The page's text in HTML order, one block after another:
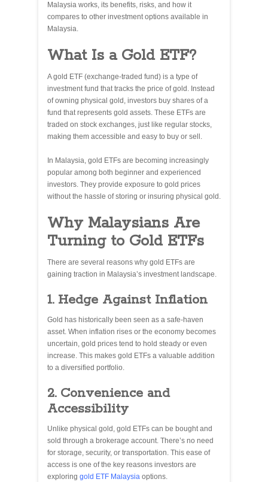
Malaysia works, its benefits, risks, and how it
compares to other investment options available in
Malaysia.
What Is a Gold ETF?
A gold ETF (exchange-traded fund) is a type of
investment fund that tracks the price of gold. Instead
of owning physical gold, investors buy shares of a
fund that represents gold assets. These ETFs are
traded on stock exchanges, just like regular stocks,
making them accessible and easy to buy or sell.
In Malaysia, gold ETFs are becoming increasingly
popular among both beginner and experienced
investors. They provide exposure to gold prices
without the hassle of storing or insuring physical gold.
Why Malaysians Are
Turning to Gold ETFs
There are several reasons why gold ETFs are
gaining traction in Malaysia’s investment landscape.
1. Hedge Against Inflation
Gold has historically been seen as a safe-haven
asset. When inflation rises or the economy becomes
uncertain, gold prices tend to hold steady or even
increase. This makes gold ETFs a valuable addition
to a diversified portfolio.
2. Convenience and
Accessibility
Unlike physical gold, gold ETFs can be bought and
sold through a brokerage account. There’s no need
for storage, security, or transportation. This ease of
access is one of the key reasons investors are
exploring gold ETF Malaysia options.